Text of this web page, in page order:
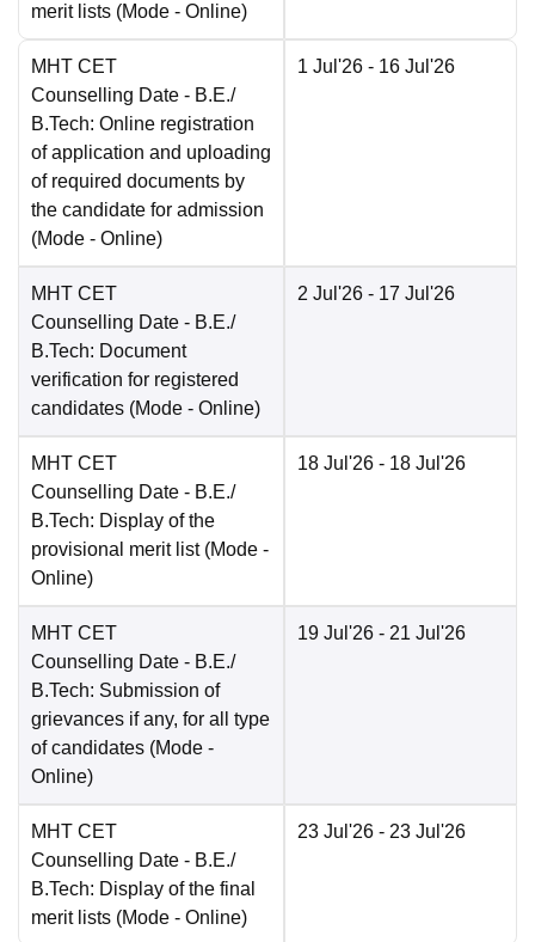
merit lists (Mode - Online)
MHT CET
Counselling Date - B.E./
B.Tech: Online registration
of application and uploading
of required documents by
the candidate for admission
(Mode - Online)
1 Jul'26 - 16 Jul'26
MHT CET
Counselling Date - B.E./
B.Tech: Document
verification for registered
candidates (Mode - Online)
2 Jul'26 - 17 Jul'26
MHT CET
Counselling Date - B.E./
B.Tech: Display of the
provisional merit list (Mode -
Online)
18 Jul'26 - 18 Jul'26
MHT CET
Counselling Date - B.E./
B.Tech: Submission of
grievances if any, for all type
of candidates (Mode -
Online)
19 Jul'26 - 21 Jul'26
MHT CET
Counselling Date - B.E./
B.Tech: Display of the final
merit lists (Mode - Online)
23 Jul'26 - 23 Jul'26